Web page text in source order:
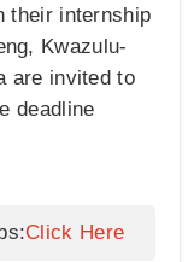
their internship
Kwazulu-
are invited to
deadline
Click Here